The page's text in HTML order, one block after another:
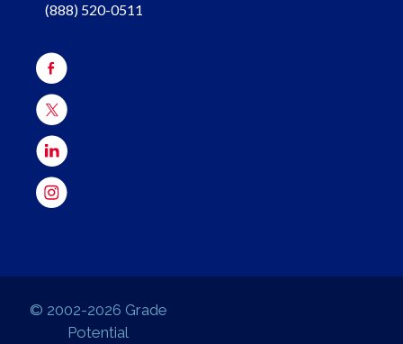
(888) 520-0511
© 2002-2026 Grade
Potential